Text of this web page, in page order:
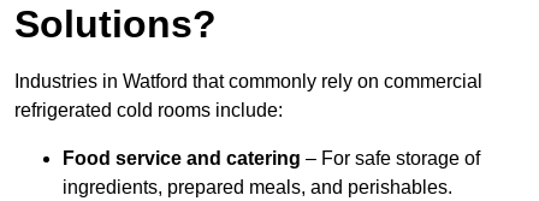
Solutions?
Industries in Watford that commonly rely on commercial
refrigerated cold rooms include:
Food service and catering – For safe storage of
ingredients, prepared meals, and perishables.